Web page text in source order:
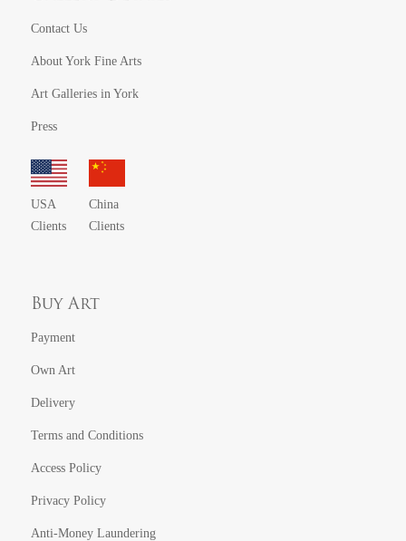
Contact Us
About York Fine Arts
Art Galleries in York
Press
USA
Clients
China
Clients
Buy Art
Payment
Own Art
Delivery
Terms and Conditions
Access Policy
Privacy Policy
Anti-Money Laundering